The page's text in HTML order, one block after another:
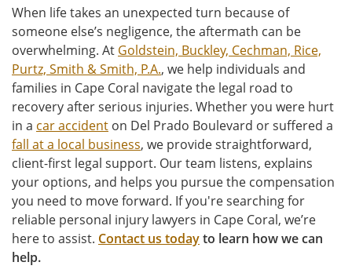
When life takes an unexpected turn because of
someone else’s negligence, the aftermath can be
overwhelming. At Goldstein, Buckley, Cechman, Rice,
Purtz, Smith & Smith, P.A., we help individuals and
families in Cape Coral navigate the legal road to
recovery after serious injuries. Whether you were hurt
in a car accident on Del Prado Boulevard or suffered a
fall at a local business, we provide straightforward,
client-first legal support. Our team listens, explains
your options, and helps you pursue the compensation
you need to move forward. If you're searching for
reliable personal injury lawyers in Cape Coral, we’re
here to assist. Contact us todayto learn how we can
help.